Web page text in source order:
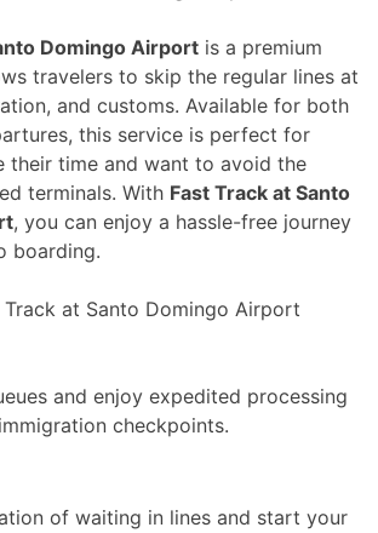
Domingo Airport is a premium
travelers to skip the regular lines at
and customs. Available for both
this service is perfect for
their time and want to avoid the
terminals. With Fast Track at Santo
, you can enjoy a hassle-free journey
boarding.
at Santo Domingo Airport
and enjoy expedited processing
checkpoints.
of waiting in lines and start your